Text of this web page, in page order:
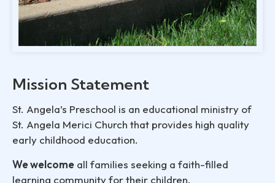
Mission Statement
St. Angela’s Preschool is an educational ministry of
St. Angela Merici Church that provides high quality
early childhood education.
We welcome all families seeking a faith-filled
learning community for their children.